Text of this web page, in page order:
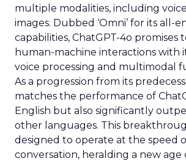
multiple modalities, including
images. Dubbed ‘Omni’ for its all-
capabilities, ChatGPT-4o promises
human-machine interactions with
voice processing and multimodal
As a progression from its
matches the performance of
English but also significantly
other languages. This
designed to operate at the speed
conversation, heralding a new age